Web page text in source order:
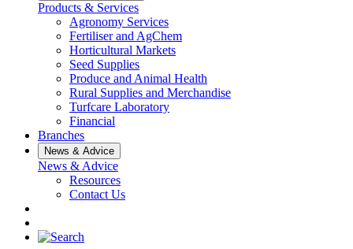
Products & Services
Agronomy Services
Fertiliser and AgChem
Horticultural Markets
Seed Supplies
Produce and Animal Health
Rural Supplies and Merchandise
Turfcare Laboratory
Financial
Branches
News & Advice
News & Advice
Resources
Contact Us